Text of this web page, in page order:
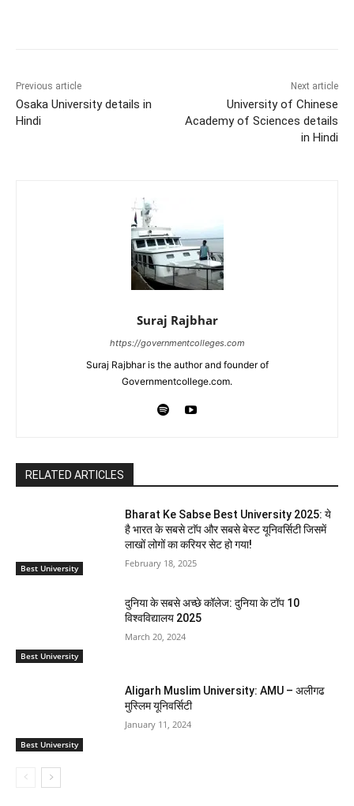
Previous article
Osaka University details in
Hindi
Next article
University of Chinese
Academy of Sciences details
in Hindi
Suraj Rajbhar
https://governmentcolleges.com
Suraj Rajbhar is the author and founder of
Governmentcollege.com.
RELATED ARTICLES
Best University
Bharat Ke Sabse Best University 2025: ये
है भारत के सबसे टाॅप और सबसे बेस्ट यूनिवर्सिटी जिसमें
लाखों लोगों का करियर सेट हो गया!
February 18, 2025
Best University
दुनिया के सबसे अच्छे कॉलेज: दुनिया के टॉप 10
विश्वविद्यालय 2025
March 20, 2024
Best University
Aligarh Muslim University: AMU – अलीगढ
मुस्लिम यूनिवर्सिटी
January 11, 2024